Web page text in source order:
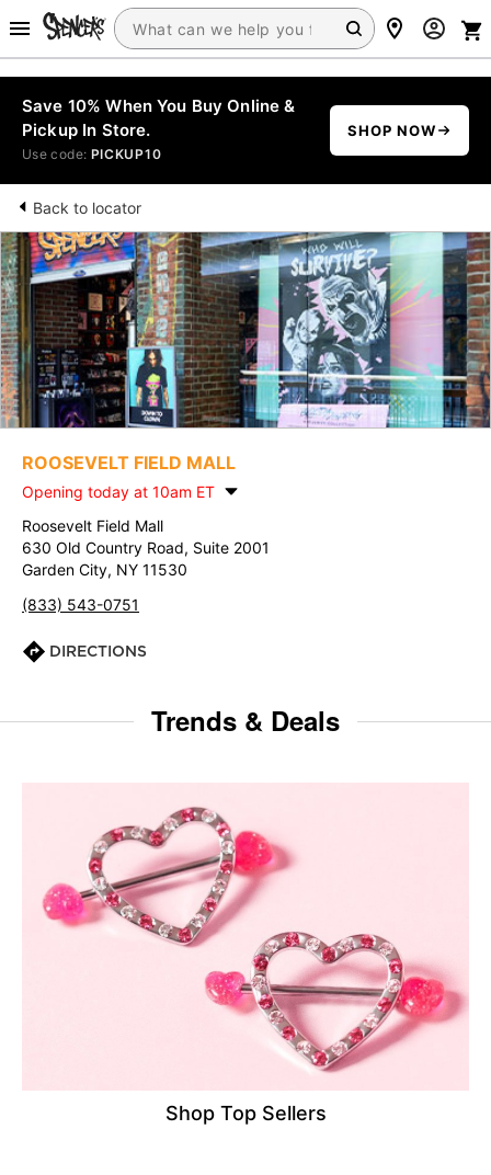
Save 10% When You Buy Online &
Pickup In Store.
Use code: PICKUP10
SHOP NOW
Back to locator
ROOSEVELT FIELD MALL
Opening today at 10am ET
Roosevelt Field Mall
630 Old Country Road, Suite 2001
Garden City, NY 11530
(833) 543-0751
DIRECTIONS
Trends & Deals
Shop Top Sellers